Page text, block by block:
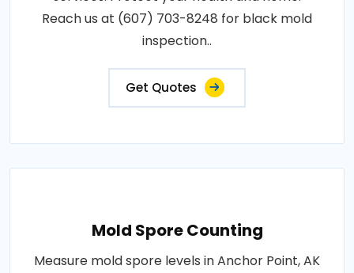
Reach us at (607) 703-8248 for black mold
inspection..
Get Quotes
Mold Spore Counting
Measure mold spore levels in Anchor Point, AK